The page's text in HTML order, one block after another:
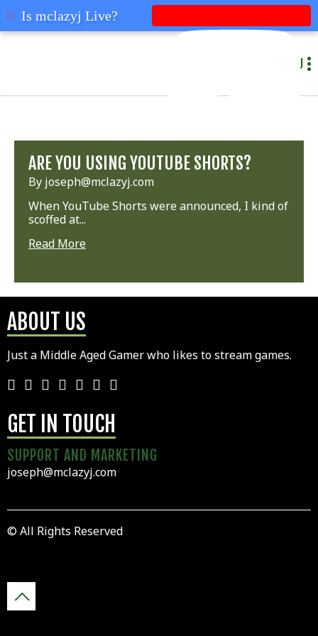
mclazyj
MENU
ARE YOU USING YOUTUBE SHORTS?
By joseph@mclazyj.com
When YouTube Shorts were announced, I kind of
scoffed at...
Read More
ABOUT US
Just a Middle Aged Gamer who likes to stream games.
GET IN TOUCH
SUPPORT AND MARKETING
joseph@mclazyj.com
© All Rights Reserved
Is mclazyj Live?